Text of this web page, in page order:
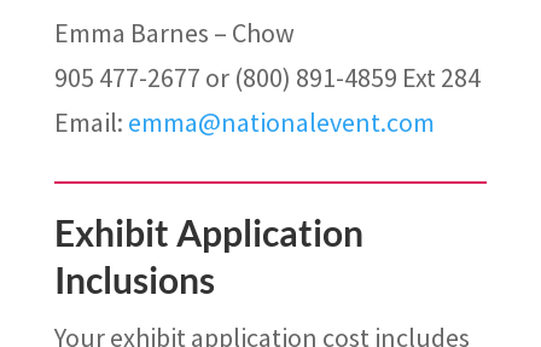
Emma Barnes – Chow
905 477-2677 or (800) 891-4859 Ext 284
Email: emma@nationalevent.com
Exhibit Application
Inclusions
Your exhibit application cost includes